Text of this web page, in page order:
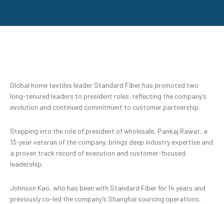
Global home textiles leader Standard Fiber has promoted two
long-tenured leaders to president roles, reflecting the company’s
evolution and continued commitment to customer partnership.
Stepping into the role of president of wholesale, Pankaj Rawat, a
13-year veteran of the company, brings deep industry expertise and
a proven track record of execution and customer-focused
leadership.
Johnson Kao, who has been with Standard Fiber for 14 years and
previously co-led the company’s Shanghai sourcing operations,